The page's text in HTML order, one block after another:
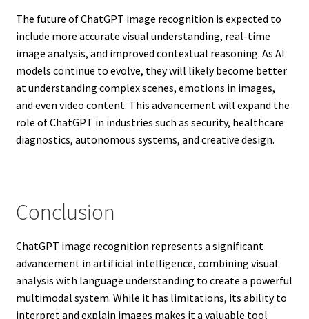
The future of ChatGPT image recognition is expected to
include more accurate visual understanding, real-time
image analysis, and improved contextual reasoning. As AI
models continue to evolve, they will likely become better
at understanding complex scenes, emotions in images,
and even video content. This advancement will expand the
role of ChatGPT in industries such as security, healthcare
diagnostics, autonomous systems, and creative design.
Conclusion
ChatGPT image recognition represents a significant
advancement in artificial intelligence, combining visual
analysis with language understanding to create a powerful
multimodal system. While it has limitations, its ability to
interpret and explain images makes it a valuable tool